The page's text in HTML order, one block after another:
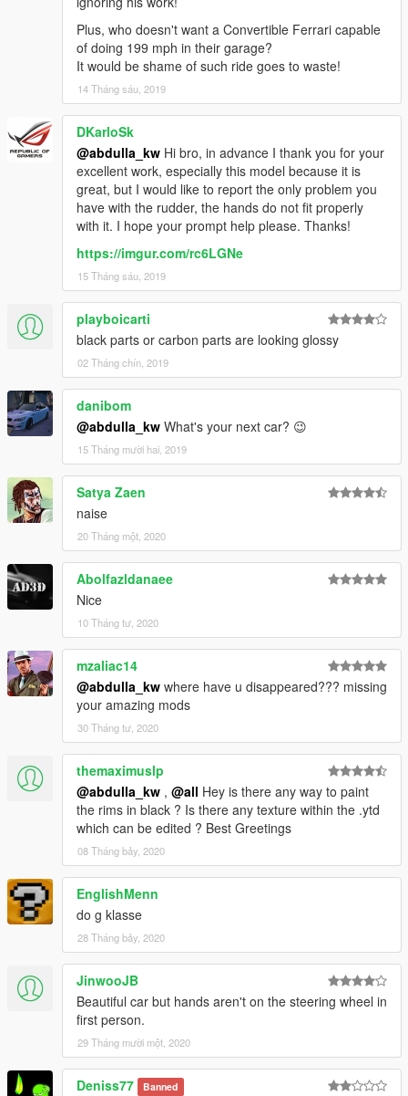
Plus, who doesn't want a Convertible Ferrari capable
of doing 199 mph in their garage?
It would be shame of such ride goes to waste!
14 Tháng sáu, 2019
DKarloSk
@abdulla_kw Hi bro, in advance I thank you for your
excellent work, especially this model because it is
great, but I would like to report the only problem you
have with the rudder, the hands do not fit properly
with it. I hope your prompt help please. Thanks!
https://imgur.com/rc6LGNe
15 Tháng sáu, 2019
playboicarti
black parts or carbon parts are looking glossy
02 Tháng chín, 2019
danibom
@abdulla_kw What's your next car? 😉
15 Tháng mười hai, 2019
Satya Zaen
naise
20 Tháng một, 2020
Abolfazldanaee
Nice
10 Tháng tư, 2020
mzaliac14
@abdulla_kw where have u disappeared??? missing
your amazing mods
30 Tháng tư, 2020
themaximuslp
@abdulla_kw , @all Hey is there any way to paint
the rims in black ? Is there any texture within the .ytd
which can be edited ? Best Greetings
08 Tháng bảy, 2020
EnglishMenn
do g klasse
28 Tháng bảy, 2020
JinwooJB
Beautiful car but hands aren't on the steering wheel in
first person.
29 Tháng mười một, 2020
Deniss77 Banned